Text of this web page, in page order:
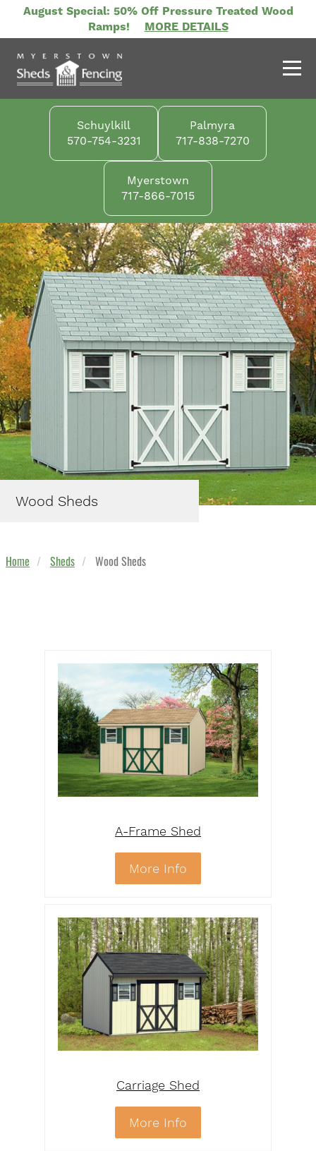
main
content
August Special: 50% Off Pressure Treated Wood
Ramps!
MORE DETAILS
Schuylkill
570-754-3231
Palmyra
717-838-7270
Myerstown
717-866-7015
Wood Sheds
Home Sheds Wood Sheds
A-Frame Shed
More Info
Carriage Shed
More Info